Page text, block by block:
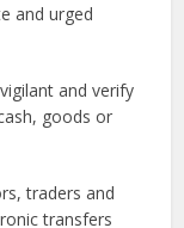
and urged
and verify
goods or
traders and
transfers